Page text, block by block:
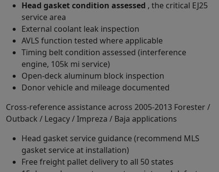
Head gasket condition assessed , the critical EJ25
service area
External coolant leak inspection
AVLS function tested where applicable
Timing belt condition assessed (interference
engine, 105k mi service)
Open-deck aluminum block inspection
Donor vehicle and mileage documented
Cross-reference assistance across 2005-2013 Forester /
Outback / Legacy / Impreza / Baja applications
Head gasket service guidance (recommend MLS
gasket service at installation)
Free freight pallet delivery to all 50 states